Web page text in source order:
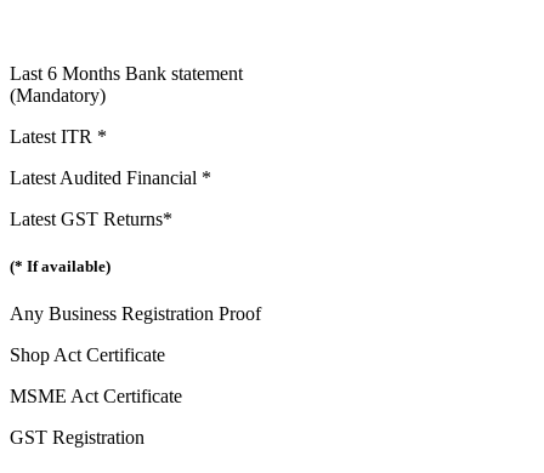
Last 6 Months Bank statement
(Mandatory)
Latest ITR *
Latest Audited Financial *
Latest GST Returns*
(* If available)
Any Business Registration Proof
Shop Act Certificate
MSME Act Certificate
GST Registration